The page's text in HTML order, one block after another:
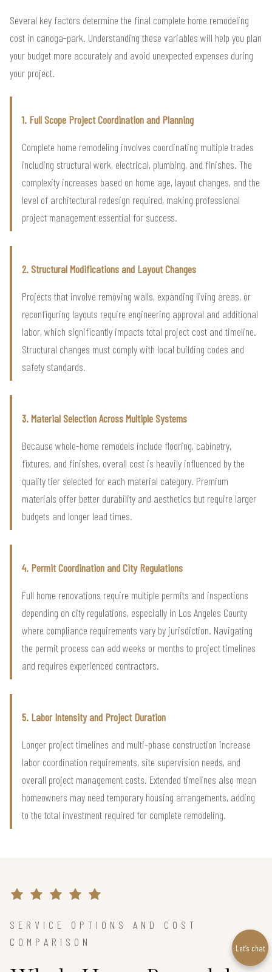
Several key factors determine the final complete home remodeling
cost in canoga-park. Understanding these variables will help you plan
your budget more accurately and avoid unexpected expenses during
your project.
1. Full Scope Project Coordination and Planning
Complete home remodeling involves coordinating multiple trades
including structural work, electrical, plumbing, and finishes. The
complexity increases based on home age, layout changes, and the
level of architectural redesign required, making professional
project management essential for success.
2. Structural Modifications and Layout Changes
Projects that involve removing walls, expanding living areas, or
reconfiguring layouts require engineering approval and additional
labor, which significantly impacts total project cost and timeline.
Structural changes must comply with local building codes and
safety standards.
3. Material Selection Across Multiple Systems
Because whole-home remodels include flooring, cabinetry,
fixtures, and finishes, overall cost is heavily influenced by the
quality tier selected for each material category. Premium
materials offer better durability and aesthetics but require larger
budgets and longer lead times.
4. Permit Coordination and City Regulations
Full home renovations require multiple permits and inspections
depending on city regulations, especially in Los Angeles County
where compliance requirements vary by jurisdiction. Navigating
the permit process can add weeks or months to project timelines
and requires experienced contractors.
5. Labor Intensity and Project Duration
Longer project timelines and multi-phase construction increase
labor coordination requirements, site supervision needs, and
overall project management costs. Extended timelines also mean
homeowners may need temporary housing arrangements, adding
to the total investment required for complete remodeling.
SERVICE OPTIONS AND COST
COMPARISON
Let’s chat